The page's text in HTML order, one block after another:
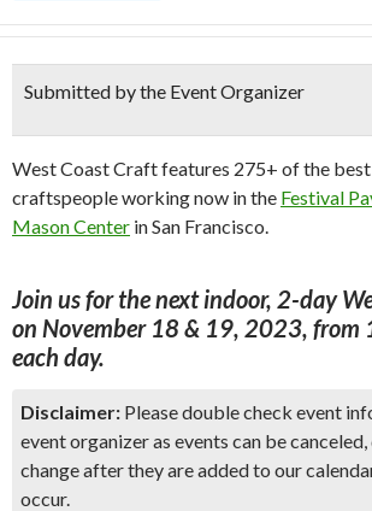
Submitted by the Event Organizer
West Coast Craft features 275+ of the
craftspeople working now in the Festival
Mason Center in San Francisco.
Join us for the next indoor, 2-day
on November 18 & 19, 2023, from
each day.
Disclaimer: Please double check event
event organizer as events can be
change after they are added to our
occur.